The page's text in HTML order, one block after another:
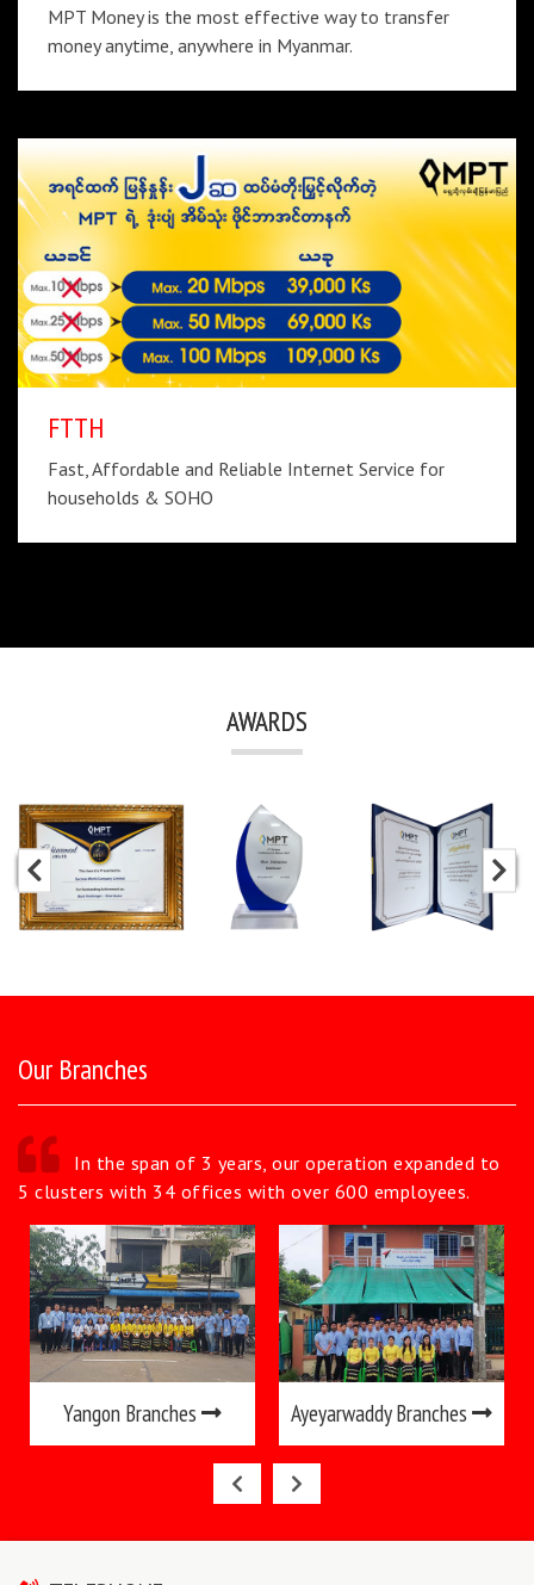
MPT Money is the most effective way to transfer
money anytime, anywhere in Myanmar.
FTTH
Fast, Affordable and Reliable Internet Service for
households & SOHO
AWARDS
Our Branches
In the span of 3 years, our operation expanded to
5 clusters with 34 offices with over 600 employees.
Yangon Branches Ayeyarwaddy Branches